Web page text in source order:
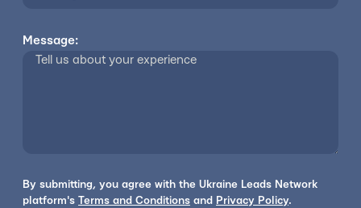
Message:
By submitting, you agree with the Ukraine Leads Network
platform's Terms and Conditions and Privacy Policy.